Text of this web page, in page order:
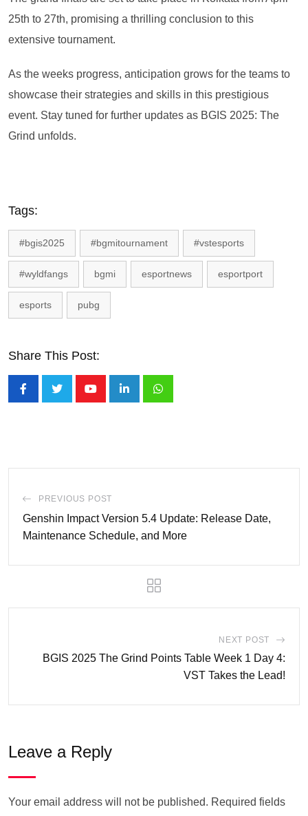
25th to 27th, promising a thrilling conclusion to this
extensive tournament.
As the weeks progress, anticipation grows for the teams to
showcase their strategies and skills in this prestigious
event. Stay tuned for further updates as BGIS 2025: The
Grind unfolds.
Tags:
#bgis2025 #bgmitournament #vstesports
#wyldfangs bgmi esportnews esportport
esports pubg
Share This Post:
PREVIOUS POST
Genshin Impact Version 5.4 Update: Release Date,
Maintenance Schedule, and More
NEXT POST
BGIS 2025 The Grind Points Table Week 1 Day 4:
VST Takes the Lead!
Leave a Reply
Your email address will not be published. Required fields